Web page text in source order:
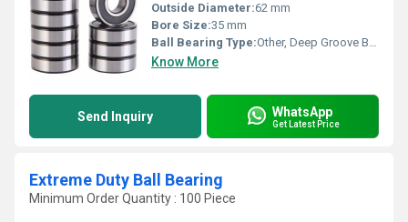
Outside Diameter:62 mm
Bore Size:35 mm
Ball Bearing Type:Other, Deep Groove Ball Bearing
Know More
Send Inquiry WhatsApp
Get Latest Price
Extreme Duty Ball Bearing
Minimum Order Quantity : 100 Piece